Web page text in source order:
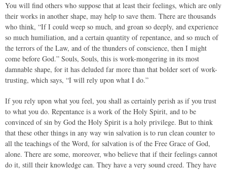
You will find others who suppose that at least their feelings, which are only
their works in another shape, may help to save them. There are thousands
who think, “If I could weep so much, and groan so deeply, and experience
so much humiliation, and a certain quantity of repentance, and so much of
the terrors of the Law, and of the thunders of conscience, then I might
come before God.” Souls, Souls, this is work-mongering in its most
damnable shape, for it has deluded far more than that bolder sort of work-
trusting, which says, “I will rely upon what I do.”
If you rely upon what you feel, you shall as certainly perish as if you trust
to what you do. Repentance is a work of the Holy Spirit, and to be
convinced of sin by God the Holy Spirit is a holy privilege. But to think
that these other things in any way win salvation is to run clean counter to
all the teachings of the Word, for salvation is of the Free Grace of God,
alone. There are some, moreover, who believe that if their feelings cannot
do it, still their knowledge can. They have a very sound creed. They have